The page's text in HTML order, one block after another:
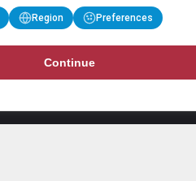
Region Preferences
Continue